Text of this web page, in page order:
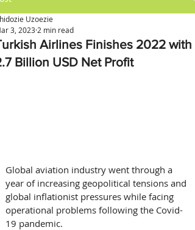
Airlines Finishes 2022 with
Billion USD Net Profit
Uzoezie
3, 2023 2 min read
Global aviation industry went through a
year of increasing geopolitical tensions and
global inflationist pressures while facing
operational problems following the Covid-
19 pandemic.